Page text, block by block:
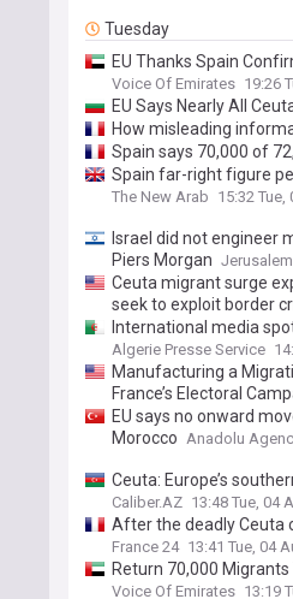
Tuesday
EU Thanks Spain
Voice Of Emirates 19:26
EU Says Nearly All
How misleading
Spain says 70,000 of
Spain far-right figure
The New Arab 15:32 Tue,
Israel did not engineer
Piers Morgan
Ceuta migrant surge
seek to exploit border
International media
Algerie Presse Service
Manufacturing a
France’s Electoral
EU says no onward
Morocco Anadolu
Ceuta: Europe’s
Caliber.AZ 13:48 Tue, 04
After the deadly Ceuta
France 24 13:41 Tue, 04
Return 70,000
Voice Of Emirates 13:19